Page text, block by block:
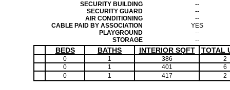
SECURITY BUILDING
--
SECURITY GUARD
--
AIR CONDITIONING
--
CABLE PAID BY ASSOCIATION
YES
PLAYGROUND
--
STORAGE
--
BEDS BATHS INTERIOR SQFT TOTAL
0 1 386
2
0
1 401
6
0
1 417 2